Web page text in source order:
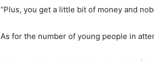
“Plus, you get a little bit of money and
As for the number of young people in